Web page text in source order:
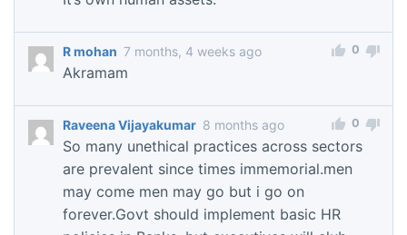
R mohan 7 months, 4 weeks ago
Akramam
0
Raveena Vijayakumar 8 months ago
So many unethical practices across sectors
are prevalent since times immemorial.men
may come men may go but i go on
forever.Govt should implement basic HR
0